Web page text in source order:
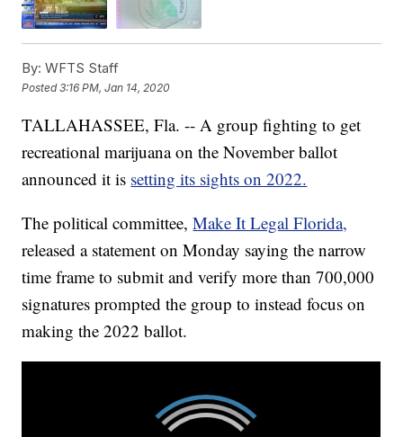
By: WFTS Staff
Posted3:16 PM, Jan 14, 2020
TALLAHASSEE, Fla. -- A group fighting to get
recreational marijuana on the November ballot
announced it is setting its sights on 2022.
The political committee,Make It Legal Florida,
released a statement on Monday saying the narrow
time frame to submit and verify more than 700,000
signatures prompted the group to instead focus on
making the 2022 ballot.